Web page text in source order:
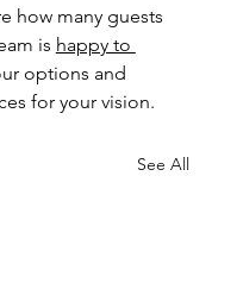
how many guests
is happy to
options and
for your vision.
See All